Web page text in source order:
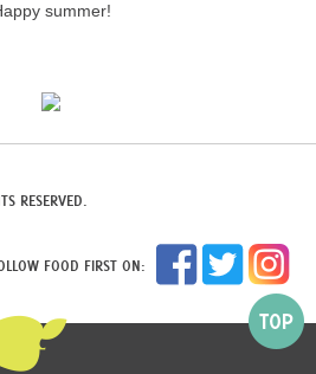
summer!
RESERVED.
FOOD FIRST ON: